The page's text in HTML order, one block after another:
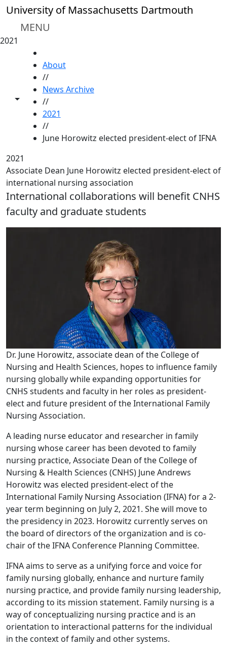
Skip to main content
University of Massachusetts Dartmouth
MENU
2021
Toggle share controls
About
//
News Archive
//
2021
//
June Horowitz elected president-elect of IFNA
2021
Associate Dean June Horowitz elected president-elect of
international nursing association
International collaborations will benefit CNHS
faculty and graduate students
Dr. June Horowitz, associate dean of the College of
Nursing and Health Sciences, hopes to influence family
nursing globally while expanding opportunities for
CNHS students and faculty in her roles as president-
elect and future president of the International Family
Nursing Association.
A leading nurse educator and researcher in family
nursing whose career has been devoted to family
nursing practice, Associate Dean of the College of
Nursing & Health Sciences (CNHS) June Andrews
Horowitz was elected president-elect of the
International Family Nursing Association (IFNA) for a 2-
year term beginning on July 2, 2021. She will move to
the presidency in 2023. Horowitz currently serves on
the board of directors of the organization and is co-
chair of the IFNA Conference Planning Committee.
IFNA aims to serve as a unifying force and voice for
family nursing globally, enhance and nurture family
nursing practice, and provide family nursing leadership,
according to its mission statement. Family nursing is a
way of conceptualizing nursing practice and is an
orientation to interactional patterns for the individual
in the context of family and other systems.